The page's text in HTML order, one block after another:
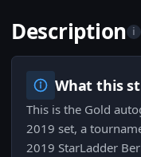
Description i
What this
This is the Gold
2019 set, a
2019 StarLadder